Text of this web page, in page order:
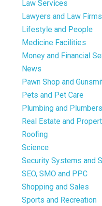
Law Services
Lawyers and Law Firms
Lifestyle and People
Medicine Facilities
Money and Financial
News
Pawn Shop and
Pets and Pet Care
Plumbing and Plumbers
Real Estate and
Roofing
Science
Security Systems and
SEO, SMO and PPC
Shopping and Sales
Sports and Recreation